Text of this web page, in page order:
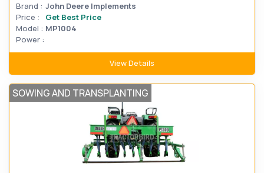
Brand : John Deere Implements
Price :
Get Best Price
Model : MP1004
Power :
View Details
SOWING AND TRANSPLANTING